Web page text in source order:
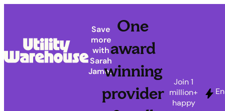
Save
more
with
Sarah
James
One
award
winning
provider
Join 1
million+
happy